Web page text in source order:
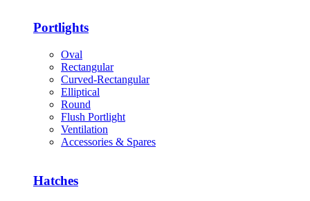
Portlights
Oval
Rectangular
Curved-Rectangular
Elliptical
Round
Flush Portlight
Ventilation
Accessories & Spares
Hatches